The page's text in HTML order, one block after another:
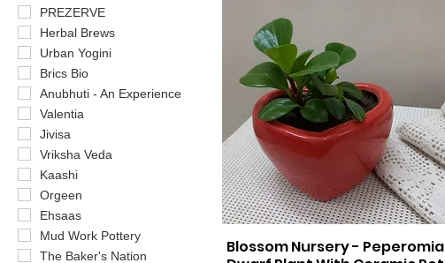
PREZERVE
Herbal Brews
Urban Yogini
Brics Bio
Anubhuti - An Experience
Valentia
Jivisa
Vriksha Veda
Kaashi
Orgeen
Ehsaas
Mud Work Pottery
The Baker's Nation
Blossom Nursery - Peperomia